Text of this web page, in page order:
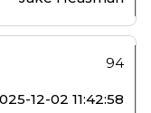
94
12-02 11:42:58